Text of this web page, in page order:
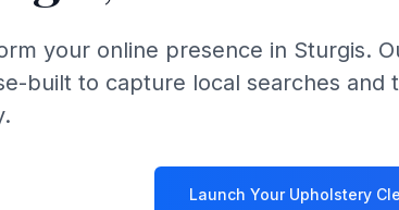
your online presence in Sturgis.
built to capture local searches
Launch Your Upholstery